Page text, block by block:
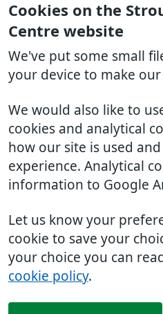
Cookies on the
Centre website
We've put some small
your device to make
We would also like to
cookies and analytical
how our site is used
experience. Analytical
information to Google
Let us know your
cookie to save your
your choice you can
cookie policy.